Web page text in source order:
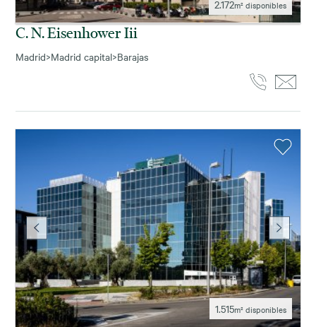
2.172m² disponibles
C. N. Eisenhower Iii
Madrid>Madrid capital>Barajas
1.515m² disponibles